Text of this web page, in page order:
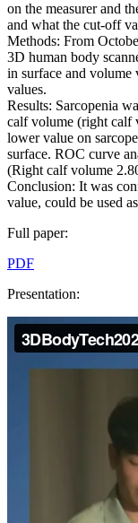
on the measurer and
and what the cut-off
Methods: From
3D human body
in surface and volume
values.
Results: Sarcopenia
calf volume (right calf
lower value on
surface. ROC curve
(Right calf volume
Conclusion: It was
value, could be used
Full paper:
PDF
Presentation: